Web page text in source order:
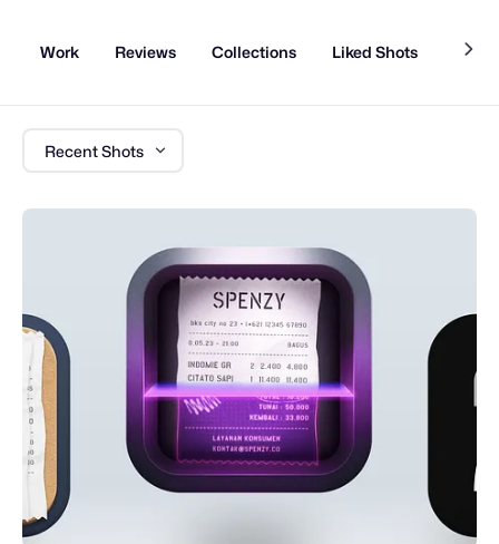
Work Reviews Collections Liked Shots About
Recent Shots